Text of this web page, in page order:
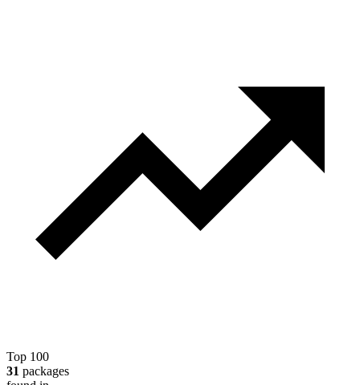
Top 100
31 packages